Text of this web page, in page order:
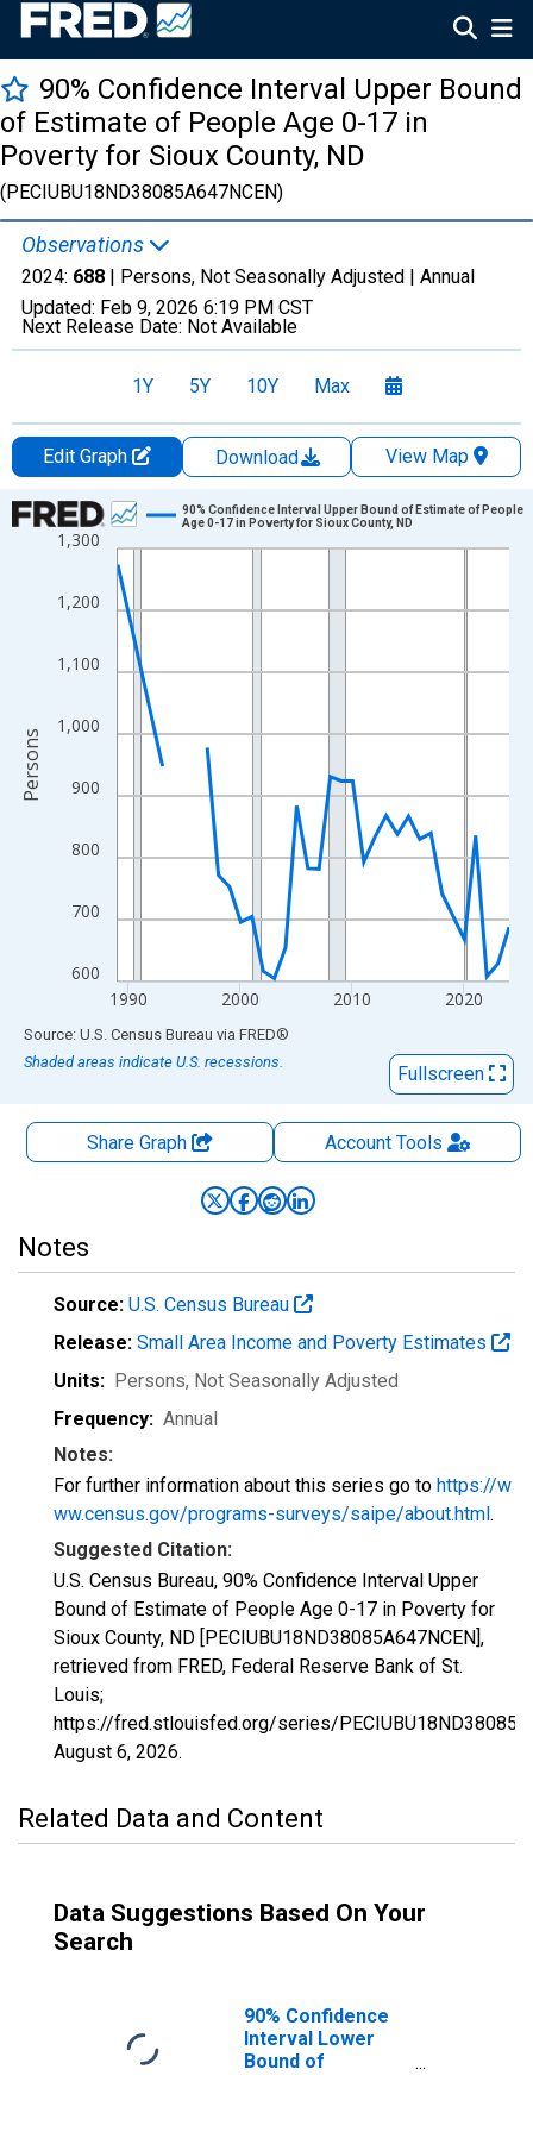
90% Confidence Interval Upper Bound
of Estimate of People Age 0-17 in
Poverty for Sioux County, ND
(PECIUBU18ND38085A647NCEN)
Observations
2024: 688 | Persons, Not Seasonally Adjusted | Annual
Updated: Feb 9, 2026 6:19 PM CST
Next Release Date: Not Available
1Y 5Y 10Y Max
Edit Graph Download
View Map
Chart
Line chart with 33 data points.
View as data table, Chart
The chart has 1 X axis displaying xAxis. Data ranges from
The chart has 2 Y axes displaying Persons and yAxisRight.
600
700
800
900
1,000
1,100
1,200
1,300
1990 2000 2010 2020
90% Confidence Interval Upper Bound of Estimate of People
Age 0-17 in Poverty for Sioux County, ND
Persons
End of interactive chart.
Source: U.S. Census Bureau via FRED®
Shaded areas indicate U.S. recessions.
Fullscreen
Share Graph AccountTools
Notes
Source: U.S. Census Bureau
Release: Small Area Income and Poverty Estimates
Units: Persons, Not Seasonally Adjusted
Frequency: Annual
Notes:
For further information about this series go to https://w
ww.census.gov/programs-surveys/saipe/about.html.
Suggested Citation:
U.S. Census Bureau, 90% Confidence Interval Upper
Bound of Estimate of People Age 0-17 in Poverty for
Sioux County, ND [PECIUBU18ND38085A647NCEN],
retrieved from FRED, Federal Reserve Bank of St.
Louis;
https://fred.stlouisfed.org/series/
August 6, 2026.
Related Data and Content
Data Suggestions Based On Your
Search
90% Confidence
Interval Lower
Bound of